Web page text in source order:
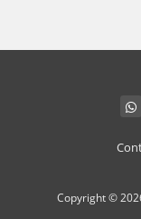
Copyright ©